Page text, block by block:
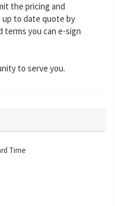
the pricing and
up to date quote by
terms you can e-sign
to serve you.
Time